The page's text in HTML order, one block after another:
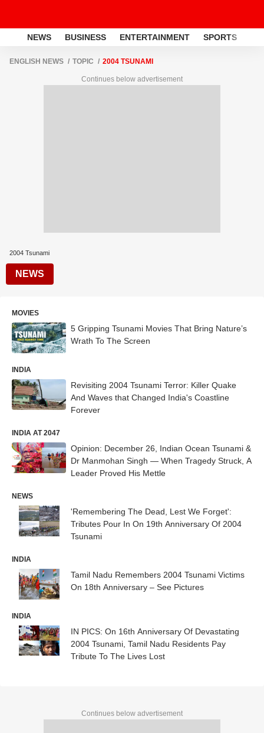
NEWS BUSINESS ENTERTAINMENT SPORTS
ENGLISH NEWS TOPIC 2004 TSUNAMI
Continues below advertisement
2004 Tsunami
NEWS
MOVIES
5 Gripping Tsunami Movies That Bring Nature’s
Wrath To The Screen
INDIA
Revisiting 2004 Tsunami Terror: Killer Quake
And Waves that Changed India's Coastline
Forever
INDIA AT 2047
Opinion: December 26, Indian Ocean Tsunami &
Dr Manmohan Singh — When Tragedy Struck, A
Leader Proved His Mettle
NEWS
'Remembering The Dead, Lest We Forget':
Tributes Pour In On 19th Anniversary Of 2004
Tsunami
INDIA
Tamil Nadu Remembers 2004 Tsunami Victims
On 18th Anniversary – See Pictures
INDIA
IN PICS: On 16th Anniversary Of Devastating
2004 Tsunami, Tamil Nadu Residents Pay
Tribute To The Lives Lost
Continues below advertisement